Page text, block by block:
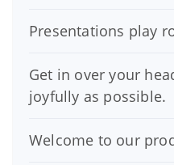
Presentations play
Get in over your
joyfully as possible.
Welcome to our